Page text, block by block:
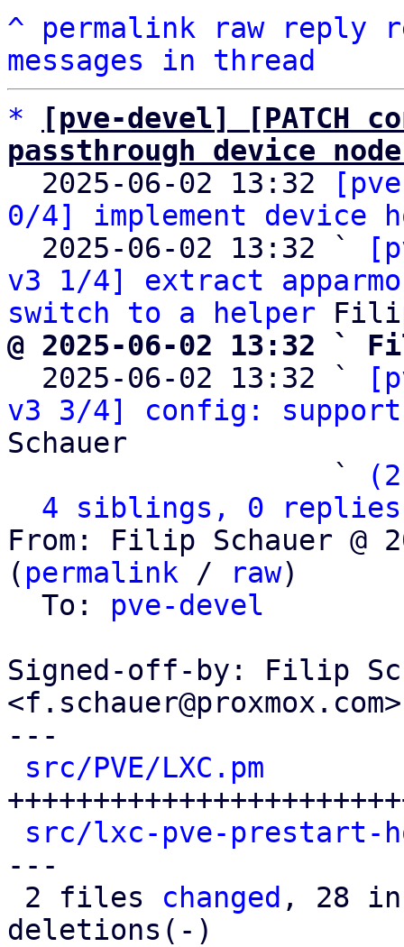
^ permalink raw reply
messages in thread
*
[pve-devel] [PATCH
passthrough device
2025-06-02 13:32
0/4] implement device
  2025-06-02 13:32 `
v3 1/4] extract
switch to a helper
@ 2025-06-02 13:32 `
2025-06-02 13:32 `
v3 3/4] config:
Schauer
                   `
4 siblings, 0 replies;
From: Filip Schauer @
( permalink / raw)
  To:
pve-devel
Signed-off-by: Filip
<f.schauer@proxmox.com>
---
src/PVE/LXC.pm
src/lxc-pve-prestart-
---
2 files changed , 28
deletions(-)